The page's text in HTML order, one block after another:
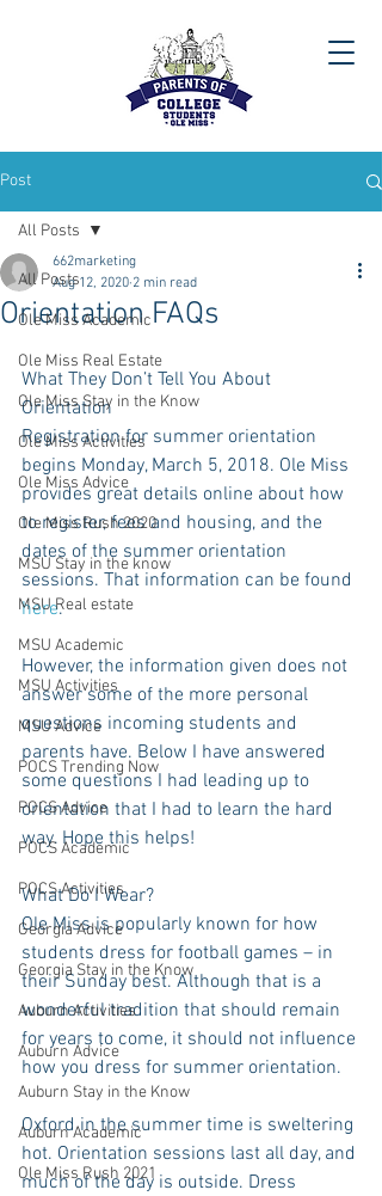
Post
All Posts
Ole Miss Academic
Ole Miss Real Estate
Ole Miss Stay in the Know
Ole Miss Activities
Ole Miss Advice
Ole Miss Rush 2020
MSU Stay in the know
MSU Real estate
MSU Academic
MSU Activities
MSU Advice
POCS Trending Now
POCS Advice
POCS Academic
POCS Activities
Georgia Advice
Georgia Stay in the Know
Auburn Activities
Auburn Advice
Auburn Stay in the Know
Auburn Academic
Ole Miss Rush 2021
All Posts
Orientation FAQs
662marketing
Aug 12, 2020 2 min read
What They Don’t Tell You About
Orientation
Registration for summer orientation
begins Monday, March 5, 2018. Ole Miss
provides great details online about how
to register, fees and housing, and the
dates of the summer orientation
sessions. That information can be found
here.
However, the information given does not
answer some of the more personal
questions incoming students and
parents have. Below I have answered
some questions I had leading up to
orientation that I had to learn the hard
way. Hope this helps!
What Do I Wear?
Ole Miss is popularly known for how
students dress for football games – in
their Sunday best. Although that is a
wonderful tradition that should remain
for years to come, it should not influence
how you dress for summer orientation.
Oxford in the summer time is sweltering
hot. Orientation sessions last all day, and
much of the day is outside. Dress